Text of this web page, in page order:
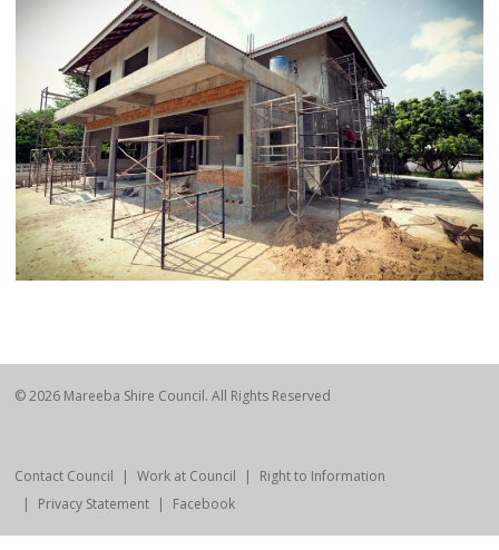
© 2026 Mareeba Shire Council. All Rights Reserved
Contact Council Work at Council
Right to Information
Privacy Statement
Facebook